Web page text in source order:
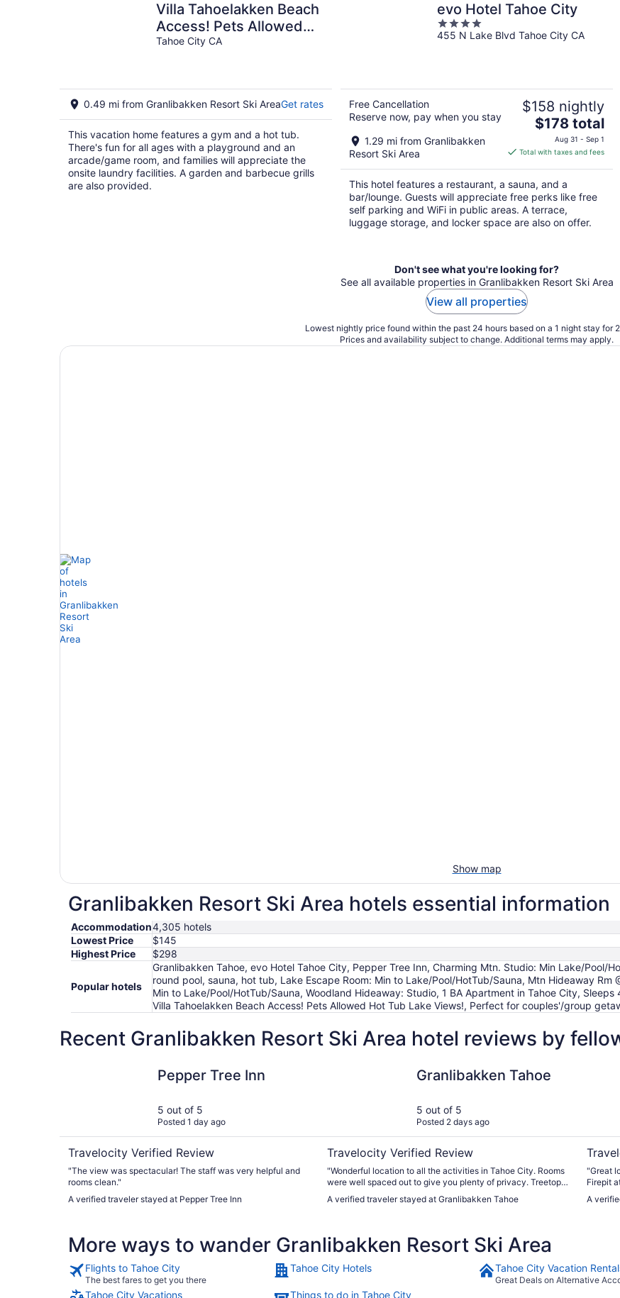
Villa Tahoelakken Beach
Access! Pets Allowed
Hot Tub Lake Views!
Tahoe City CA
0.49 mi from Granlibakken Resort Ski AreaGet rates
This vacation home features a gym and a hot tub.
There's fun for all ages with a playground and an
arcade/game room, and families will appreciate the
onsite laundry facilities. A garden and barbecue grills
are also provided.
evo Hotel Tahoe City
4
out
455 N Lake Blvd Tahoe City CA
Free Cancellation
Reserve now, pay when you stay
1.29 mi from Granlibakken
Resort Ski Area
$158 nightly
The
price
is
total
per
night
$178 total
Aug 31 - Sep 1
Total with taxes and fees
This hotel features a restaurant, a sauna, and a
bar/lounge. Guests will appreciate free perks like free
self parking and WiFi in public areas. A terrace,
luggage storage, and locker space are also on offer.
Don't see what you're looking for?
See all available properties in Granlibakken Resort Ski Area
View all properties
Lowest nightly price found within the past 24 hours based on a 1 night stay for
Prices and availability subject to change. Additional terms may apply.
Show map
Granlibakken Resort Ski Area hotels essential information
Accommodation4,305 hotels
Lowest Price
$145
Highest Price
$298
Popular hotels
Granlibakken Tahoe, evo Hotel Tahoe City, Pepper Tree Inn, Charming Mtn. Studio: Min Lake/Pool/
round pool, sauna, hot tub, Lake Escape Room: Min to Lake/Pool/HotTub/Sauna, Mtn Hideaway Rm
Min to Lake/Pool/HotTub/Sauna, Woodland Hideaway: Studio, 1 BA Apartment in Tahoe City, Sleeps
Villa Tahoelakken Beach Access! Pets Allowed Hot Tub Lake Views!, Perfect for couples'/group
Recent Granlibakken Resort Ski Area hotel reviews by
Pepper Tree Inn
5 out of 5
Posted 1 day ago
Travelocity Verified Review
"The view was spectacular! The staff was very helpful and
rooms clean."
A verified traveler stayed at Pepper Tree Inn
Granlibakken Tahoe
5 out of 5
Posted 2 days ago
Travelocity Verified Review
"Wonderful location to all the activities in Tahoe City. Rooms
were well spaced out to give you plenty of privacy. Treetop
to spend the morning before it gets too warm. Can't wait to
A verified traveler stayed at Granlibakken Tahoe
"Great
Firepit
A
More ways to wander Granlibakken Resort Ski Area
Flights to Tahoe City
The best fares to get you there
Tahoe City Hotels Tahoe City Vacation
Great Deals on Alternative
Tahoe City Vacations Things to do in Tahoe City